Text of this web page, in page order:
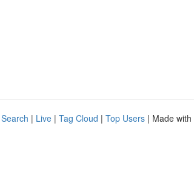
| Live | Tag Cloud | Top Users | Made with